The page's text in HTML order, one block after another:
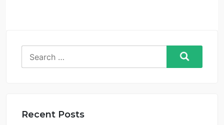
for:
Recent Posts